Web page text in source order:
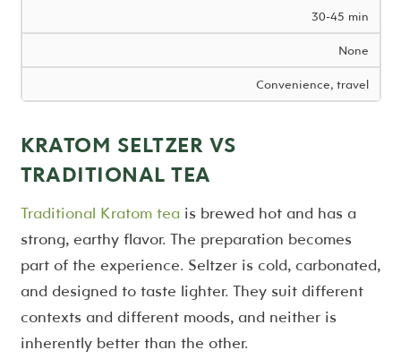
30-45 min
None
Convenience, travel
KRATOM SELTZER VS
TRADITIONAL TEA
Traditional Kratom teais brewed hot and has a
strong, earthy flavor. The preparation becomes
part of the experience. Seltzer is cold, carbonated,
and designed to taste lighter. They suit different
contexts and different moods, and neither is
inherently better than the other.